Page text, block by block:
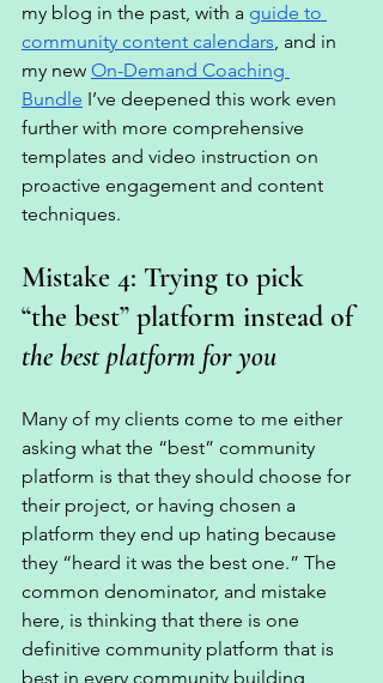
my blog in the past, with a guide to
community content calendars, and in
my new On-Demand Coaching
Bundle I’ve deepened this work even
further with more comprehensive
templates and video instruction on
proactive engagement and content
techniques.
Mistake 4: Trying to pick
“the best” platform instead of
the best platform for you
Many of my clients come to me either
asking what the “best” community
platform is that they should choose for
their project, or having chosen a
platform they end up hating because
they “heard it was the best one.” The
common denominator, and mistake
here, is thinking that there is one
definitive community platform that is
best in every community building